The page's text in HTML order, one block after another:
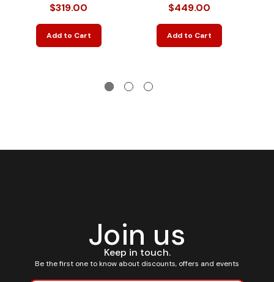
$319.00
Add to Cart
$449.00
Add to Cart
Join us
Keep in touch.
Be the first one to know about discounts, offers and events